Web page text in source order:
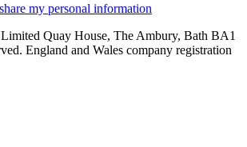
my personal information
Quay House, The Ambury, Bath BA1
England and Wales company registration